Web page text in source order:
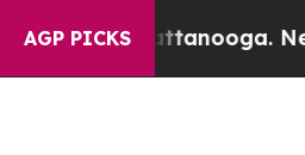
AGP PICKSNewspaper